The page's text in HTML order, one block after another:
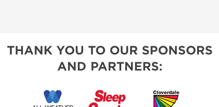
THANK YOU TO OUR SPONSORS
AND PARTNERS: